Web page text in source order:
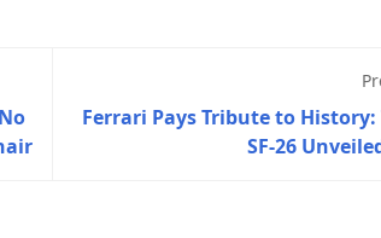
Ferrari Pays Tribute to History:
SF-26